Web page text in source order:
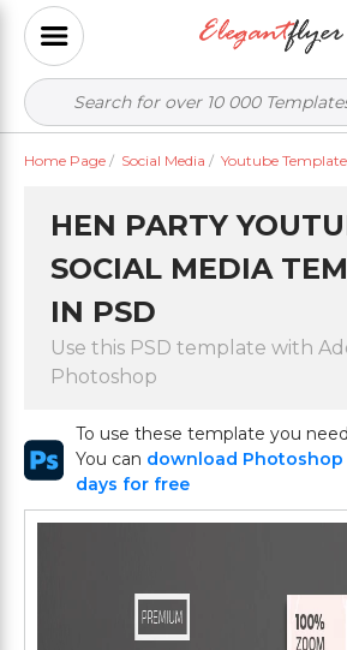
Home Page / Social Media / Youtube
HEN PARTY
SOCIAL MEDIA
IN PSD
Use this PSD template with
Photoshop
To use these template you
You can download
days for free